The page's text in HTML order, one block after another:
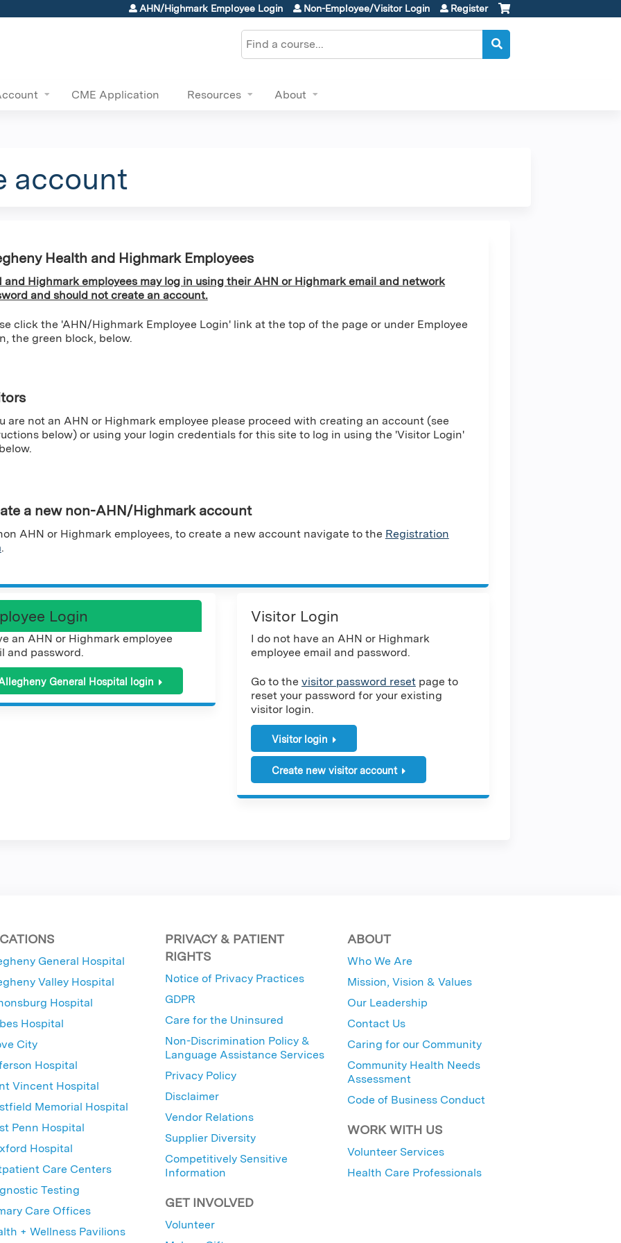
Jump to content
AHN/Highmark Employee Login Non-Employee/Visitor Login Register
Search
CME Application Resources About
account
Health and Highmark Employees
and Highmark employees may log in using their AHN or Highmark email and network
and should not create an account.
click the 'AHN/Highmark Employee Login' link at the top of the page or under Employee
the green block, below.
are not an AHN or Highmark employee please proceed with creating an account (see
below) or using your login credentials for this site to log in using the 'Visitor Login'
a new non-AHN/Highmark account
AHN or Highmark employees, to create a new account navigate to the Registration
.
Login
an AHN or Highmark employee
and password.
General Hospital login
Visitor Login
I do not have an AHN or Highmark
employee email and password.
Go to the visitor password reset page to
reset your password for your existing
visitor login.
Visitor login
Create new visitor account
General Hospital
Valley Hospital
Hospital
Hospital
City
Hospital
Vincent Hospital
Memorial Hospital
Penn Hospital
Hospital
Care Centers
Testing
Care Offices
+ Wellness Pavilions
PRIVACY & PATIENT
RIGHTS
Notice of Privacy Practices
GDPR
Care for the Uninsured
Non-Discrimination Policy &
Language Assistance Services
Privacy Policy
Disclaimer
Vendor Relations
Supplier Diversity
Competitively Sensitive
Information
GET INVOLVED
Volunteer
ABOUT
Who We Are
Mission, Vision & Values
Our Leadership
Contact Us
Caring for our Community
Community Health Needs
Assessment
Code of Business Conduct
WORK WITH US
Volunteer Services
Health Care Professionals